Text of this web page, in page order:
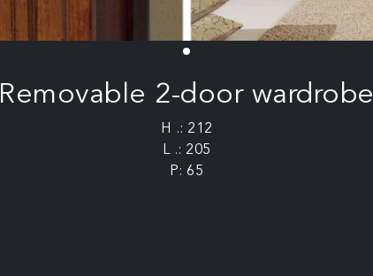
Removable 2-door wardrobe
H .: 212
L .: 205
P: 65